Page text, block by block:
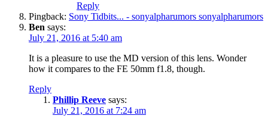
Reply
Pingback: Sony Tidbits... - sonyalpharumors sonyalpharumors
Ben says:
July 21, 2016 at 5:40 am
It is a pleasure to use the MD version of this lens. Wonder
how it compares to the FE 50mm f1.8, though.
Reply
Phillip Reeve says:
July 21, 2016 at 7:24 am